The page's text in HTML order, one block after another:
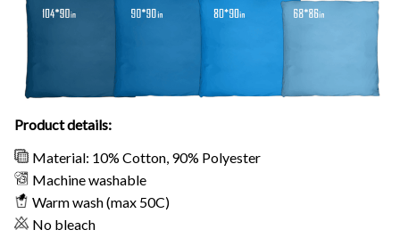
Product details:
Material: 10% Cotton, 90% Polyester
Machine washable
Warm wash (max 50C)
No bleach